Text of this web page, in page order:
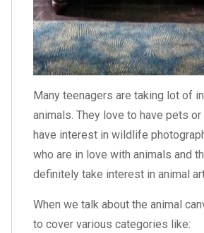
Many teenagers are taking lot of
animals. They love to have pets
have interest in wildlife
who are in love with animals and
definitely take interest in animal
When we talk about the animal
to cover various categories like: